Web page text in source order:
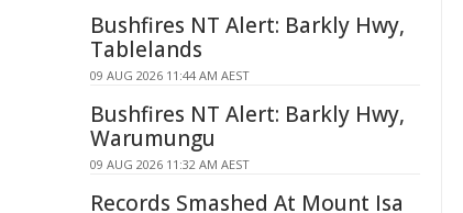
Bushfires NT Alert: Barkly Hwy,
Tablelands
09 AUG 2026 11:44 AM AEST
Bushfires NT Alert: Barkly Hwy,
Warumungu
09 AUG 2026 11:32 AM AEST
Records Smashed At Mount Isa